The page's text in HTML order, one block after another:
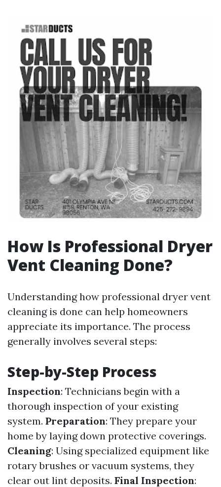
How Is Professional Dryer
Vent Cleaning Done?
Understanding how professional dryer vent
cleaning is done can help homeowners
appreciate its importance. The process
generally involves several steps:
Step-by-Step Process
Inspection: Technicians begin with a
thorough inspection of your existing
system. Preparation: They prepare your
home by laying down protective coverings.
Cleaning: Using specialized equipment like
rotary brushes or vacuum systems, they
clear out lint deposits. Final Inspection: